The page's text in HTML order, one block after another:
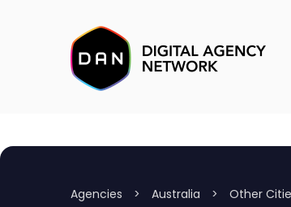
Agencies > Australia > Other